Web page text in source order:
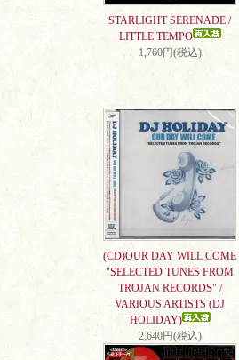
STARLIGHT SERENADE /
LITTLE TEMPO
1,760円(税込)
(CD)OUR DAY WILL COME
"SELECTED TUNES FROM
TROJAN RECORDS" /
VARIOUS ARTISTS (DJ
HOLIDAY)
2,640円(税込)